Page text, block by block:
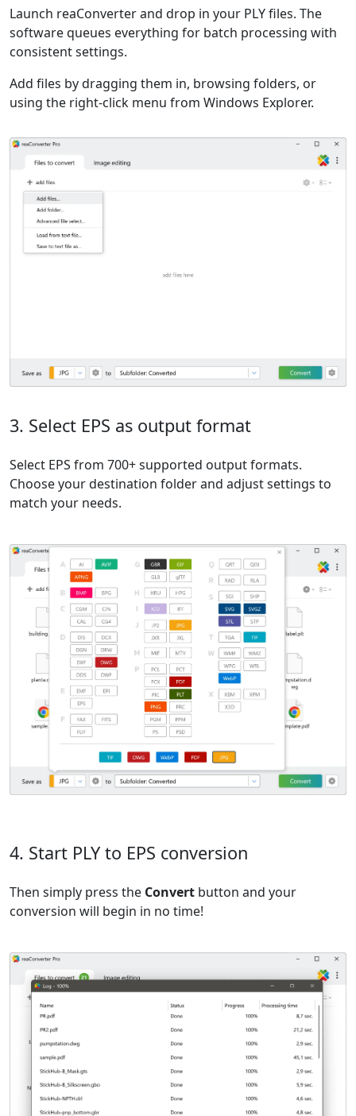
Launch reaConverter and drop in your PLY files. The
software queues everything for batch processing with
consistent settings.
Add files by dragging them in, browsing folders, or
using the right-click menu from Windows Explorer.
3. Select EPS as output format
Select EPS from 700+ supported output formats.
Choose your destination folder and adjust settings to
match your needs.
4. Start PLY to EPS conversion
Then simply press the Convert button and your
conversion will begin in no time!